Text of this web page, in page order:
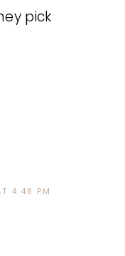
pick
4:48 PM